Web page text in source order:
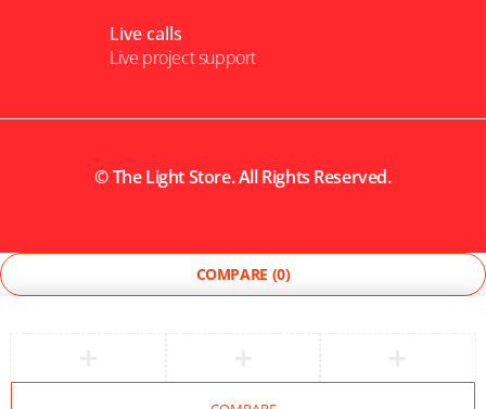
Live calls
Live project support
©The Light Store. All Rights Reserved.
COMPARE (0)